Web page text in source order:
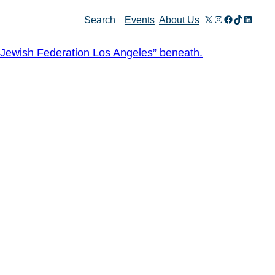
Search Events About Us X Instagram
Facebook
TikTok